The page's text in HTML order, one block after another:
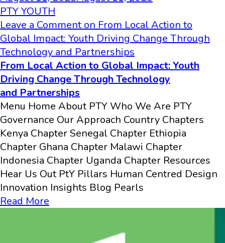
PTY YOUTH
Leave a Commenton From Local Action to
Global Impact: Youth Driving Change Through
Technology and Partnerships
From Local Action to Global Impact: Youth
Driving Change Through Technology
and Partnerships
Menu Home About PTY Who We Are PTY
Governance Our Approach Country Chapters
Kenya Chapter Senegal Chapter Ethiopia
Chapter Ghana Chapter Malawi Chapter
Indonesia Chapter Uganda Chapter Resources
Hear Us Out PtY Pillars Human Centred Design
Innovation​ Insights Blog Pearls
Read More